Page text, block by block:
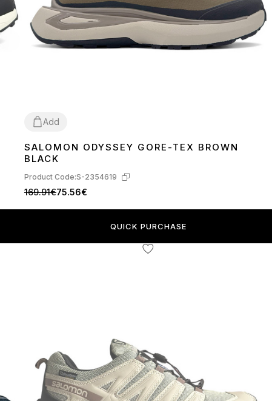
Add
41424344 45
SALOMON ODYSSEY GORE-TEX BROWN
BLACK
Product Code:S-2354619
169.91€75.56€
QUICK PURCHASE